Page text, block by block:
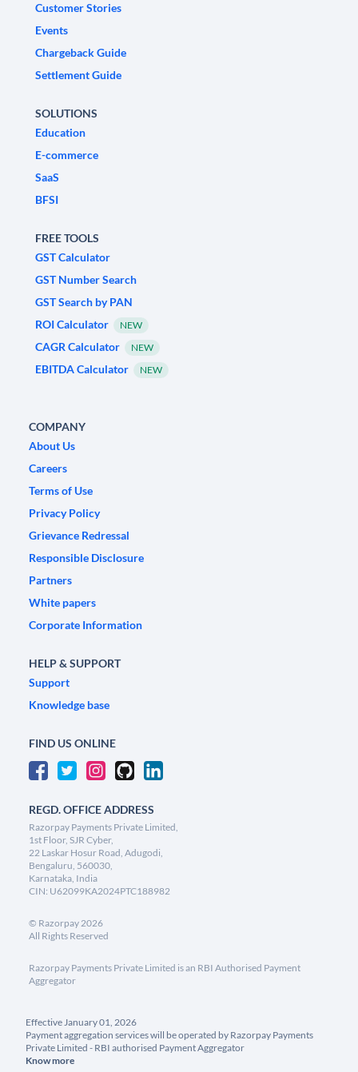
Customer Stories
Events
Chargeback Guide
Settlement Guide
SOLUTIONS
Education
E-commerce
SaaS
BFSI
FREE TOOLS
GST Calculator
GST Number Search
GST Search by PAN
ROI Calculator
NEW
CAGR Calculator NEW
EBITDA Calculator NEW
COMPANY
About Us
Careers
Terms of Use
Privacy Policy
Grievance Redressal
Responsible Disclosure
Partners
White papers
Corporate Information
HELP & SUPPORT
Support
Knowledge base
FIND US ONLINE
REGD. OFFICE ADDRESS
Razorpay Payments Private Limited,
1st Floor, SJR Cyber,
22 Laskar Hosur Road, Adugodi,
Bengaluru, 560030,
Karnataka, India
CIN: U62099KA2024PTC188982
© Razorpay2026
All Rights Reserved
Razorpay Payments Private Limited is an RBI Authorised Payment
Aggregator
Effective January 01, 2026
Payment aggregation services will be operated by Razorpay Payments
Private Limited - RBI authorised Payment Aggregator
Know more